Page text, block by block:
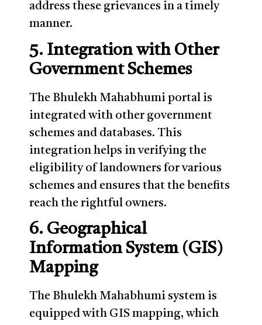
address these grievances in a timely
manner.
5. Integration with Other
Government Schemes
The Bhulekh Mahabhumi portal is
integrated with other government
schemes and databases. This
integration helps in verifying the
eligibility of landowners for various
schemes and ensures that the benefits
reach the rightful owners.
6. Geographical
Information System (GIS)
Mapping
The Bhulekh Mahabhumi system is
equipped with GIS mapping, which